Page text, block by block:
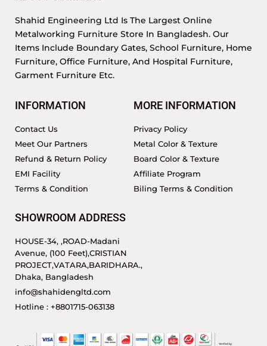
Shahid Engineering Ltd Is The Largest Online
Metalworking Furniture Store In Bangladesh. Our
Items Include Boundary Gates, School Furniture, Home
Furniture, Office Furniture, And Hospital Furniture,
Garment Furniture Etc.
INFORMATION
Contact Us
Meet Our Partners
Refund & Return Policy
EMI Facility
Terms & Condition
MORE INFORMATION
Privacy Policy
Metal Color & Texture
Board Color & Texture
Affiliate Program
Biling Terms & Condition
SHOWROOM ADDRESS
HOUSE-34, ,ROAD-Madani
Avenue, (100 Feet),CRISTIAN
PROJECT,VATARA,BARIDHARA.,
Dhaka, Bangladesh
info@shahidengltd.com
Hotline : +8801715-063138